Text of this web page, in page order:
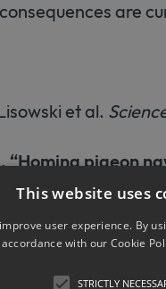
consequences are
et al.
“Homing pigeon
under
This website uses
user experience. By
with our Cookie
STRICTLY